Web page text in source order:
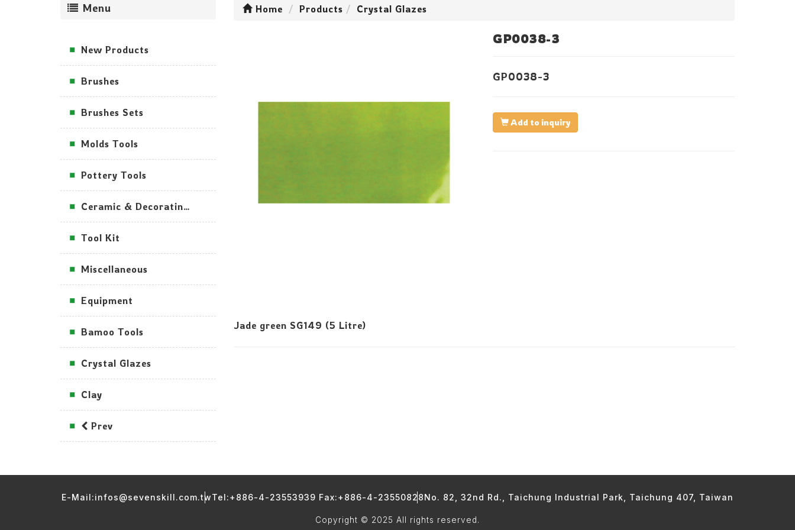
Menu
New Products
Brushes
Brushes Sets
Molds Tools
Pottery Tools
Ceramic & Decorating Tools
Tool Kit
Miscellaneous
Equipment
Bamoo Tools
Crystal Glazes
Clay
Prev
Home Products Crystal Glazes
GP0038-3
GP0038-3
Add to inquiry
Jade green SG149 (5 Litre)
E-Mail:infos@sevenskill.com.twTel:+886-4-23553939 Fax:+886-4-23550828No. 82, 32nd Rd., Taichung Industrial Park, Taichung 407, Taiwan
Copyright © 2025 All rights reserved.